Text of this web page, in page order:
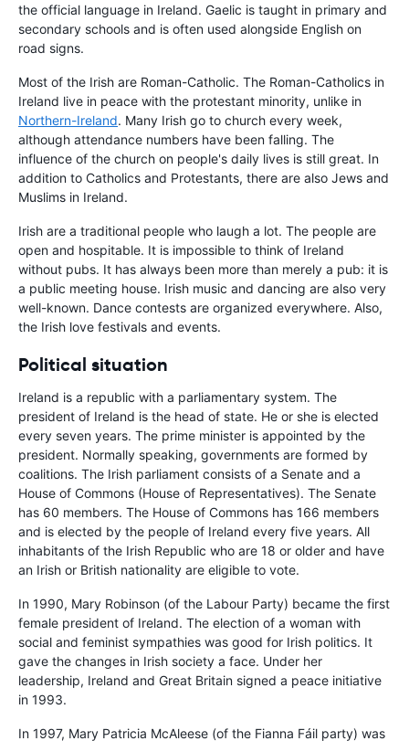
the official language in Ireland. Gaelic is taught in primary and
secondary schools and is often used alongside English on
road signs.
Most of the Irish are Roman-Catholic. The Roman-Catholics in
Ireland live in peace with the protestant minority, unlike in
Northern-Ireland. Many Irish go to church every week,
although attendance numbers have been falling. The
influence of the church on people's daily lives is still great. In
addition to Catholics and Protestants, there are also Jews and
Muslims in Ireland.
Irish are a traditional people who laugh a lot. The people are
open and hospitable. It is impossible to think of Ireland
without pubs. It has always been more than merely a pub: it is
a public meeting house. Irish music and dancing are also very
well-known. Dance contests are organized everywhere. Also,
the Irish love festivals and events.
Political situation
Ireland is a republic with a parliamentary system. The
president of Ireland is the head of state. He or she is elected
every seven years. The prime minister is appointed by the
president. Normally speaking, governments are formed by
coalitions. The Irish parliament consists of a Senate and a
House of Commons (House of Representatives). The Senate
has 60 members. The House of Commons has 166 members
and is elected by the people of Ireland every five years. All
inhabitants of the Irish Republic who are 18 or older and have
an Irish or British nationality are eligible to vote.
In 1990, Mary Robinson (of the Labour Party) became the first
female president of Ireland. The election of a woman with
social and feminist sympathies was good for Irish politics. It
gave the changes in Irish society a face. Under her
leadership, Ireland and Great Britain signed a peace initiative
in 1993.
In 1997, Mary Patricia McAleese (of the Fianna Fáil party) was